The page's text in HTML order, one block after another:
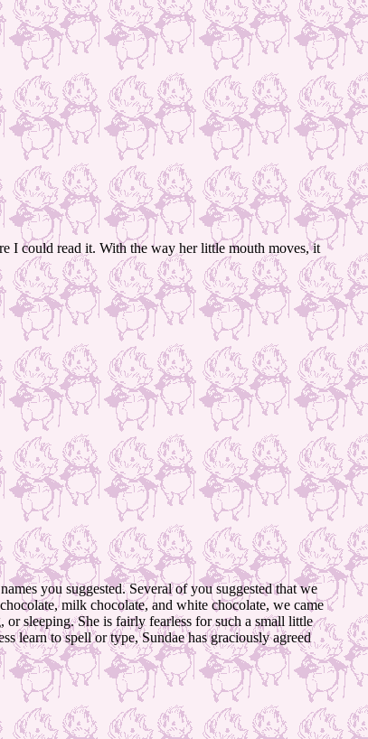
I could read it. With the way her little mouth moves, it
you suggested. Several of you suggested that we
milk chocolate, and white chocolate, we came
sleeping. She is fairly fearless for such a small little
learn to spell or type, Sundae has graciously agreed